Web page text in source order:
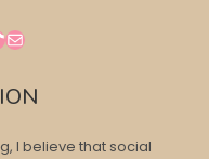
Mail
I believe that social